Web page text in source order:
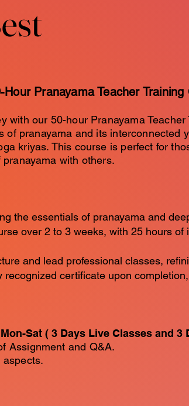
Pranayama Teacher Training
with our 50-hour Pranayama
of pranayama and its interconnected
kriyas. This course is perfect for
with others.
the essentials of pranayama and
over 2 to 3 weeks, with 25 hours
and lead professional classes,
certificate upon
Sat ( 3 Days Live Classes and 3
Assignment and Q&A.